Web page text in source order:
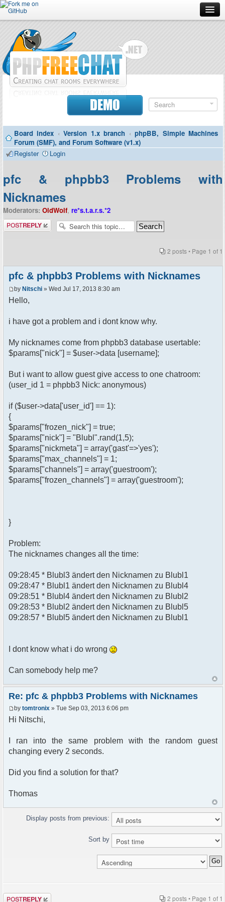
Forum
Doc
Contributors
Contact
DEMO
Board index ‹ Version 1.x branch ‹ phpBB, Simple Machines
Forum (SMF), and Forum Software (v1.x)
Register
Login
pfc & phpbb3 Problems with
Nicknames
Moderators: OldWolf, re*s.t.a.r.s.*2
Post a reply
2 posts • Page 1 of 1
pfc & phpbb3 Problems with Nicknames
by Nitschi » Wed Jul 17, 2013 8:30 am
Hello,
i have got a problem and i dont know why.
My nicknames come from phpbb3 database usertable:
$params["nick"] = $user->data [username];
But i want to allow guest give access to one chatroom:
(user_id 1 = phpbb3 Nick: anonymous)
if ($user->data['user_id'] == 1):
{
$params["frozen_nick"] = true;
$params["nick"] = "Blubl".rand(1,5);
$params["nickmeta"] = array('gast'=>'yes');
$params["max_channels"] = 1;
$params["channels"] = array('guestroom');
$params["frozen_channels"] = array('guestroom');
}
Problem:
The nicknames changes all the time:
09:28:45 * Blubl3 ändert den Nicknamen zu Blubl1
09:28:47 * Blubl1 ändert den Nicknamen zu Blubl4
09:28:51 * Blubl4 ändert den Nicknamen zu Blubl2
09:28:53 * Blubl2 ändert den Nicknamen zu Blubl5
09:28:57 * Blubl5 ändert den Nicknamen zu Blubl1
I dont know what i do wrong
Can somebody help me?
Re: pfc & phpbb3 Problems with Nicknames
by tomtronix » Tue Sep 03, 2013 6:06 pm
Hi Nitschi,
I ran into the same problem with the random guest
changing every 2 seconds.
Did you find a solution for that?
Thomas
Display posts from previous:
Sort by
Post a reply 2 posts • Page 1 of 1